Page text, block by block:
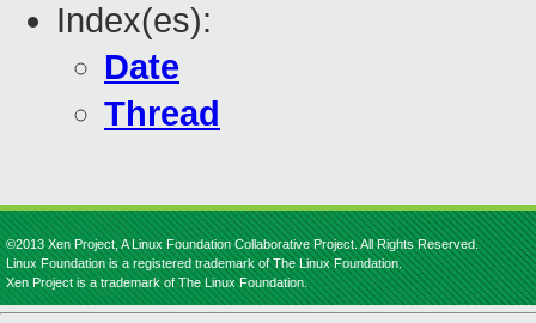
Index(es):
Date
Thread
©2013 Xen Project, A Linux Foundation Collaborative Project. All Rights Reserved.
Linux Foundation is a registered trademark of The Linux Foundation.
Xen Project is a trademark of The Linux Foundation.